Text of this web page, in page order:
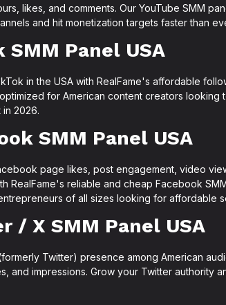
likes, and comments. Our YouTube SMM
and hit monetization targets faster than
SMM Panel USA
in the USA with RealFame's affordable
for American content creators looking
2026.
SMM Panel USA
page likes, post engagement, video
RealFame's reliable and cheap Facebook
of all sizes looking for affordable
/ X SMM Panel USA
Twitter) presence among American
and impressions. Grow your Twitter authority